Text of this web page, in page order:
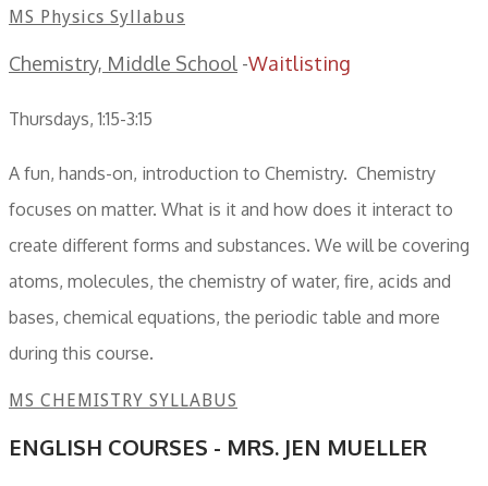
MS Physics Syllabus
Chemistry, Middle School -Waitlisting
Thursdays, 1:15-3:15
A fun, hands-on, introduction to Chemistry. Chemistry
focuses on matter. What is it and how does it interact to
create different forms and substances. We will be covering
atoms, molecules, the chemistry of water, fire, acids and
bases, chemical equations, the periodic table and more
during this course.
MS CHEMISTRY SYLLABUS
ENGLISH COURSES - MRS. JEN MUELLER